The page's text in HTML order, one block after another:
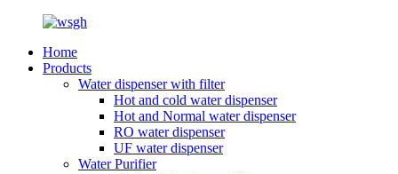
Home
Products
Water dispenser with filter
Hot and cold water dispenser
Hot and Normal water dispenser
RO water dispenser
UF water dispenser
Water Purifier